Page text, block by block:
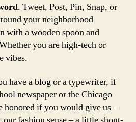
. Tweet, Post, Pin, Snap, or
your neighborhood
with a wooden spoon and
you are high-tech or
vibes.
have a blog or a typewriter, if
newspaper or the Chicago
honored if you would give us –